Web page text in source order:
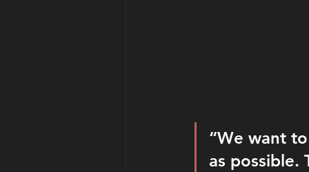
“We want
as possible.